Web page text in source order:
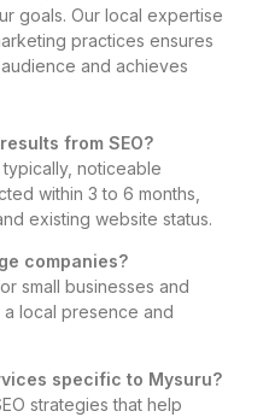
goals. Our local expertise
practices ensures
and achieves
from SEO?
noticeable
within 3 to 6 months,
existing website status.
companies?
small businesses and
local presence and
specific to Mysuru?
strategies that help